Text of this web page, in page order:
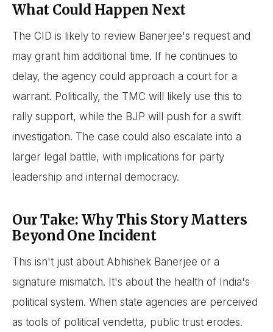
What Could Happen Next
The CID is likely to review Banerjee's request and
may grant him additional time. If he continues to
delay, the agency could approach a court for a
warrant. Politically, the TMC will likely use this to
rally support, while the BJP will push for a swift
investigation. The case could also escalate into a
larger legal battle, with implications for party
leadership and internal democracy.
Our Take: Why This Story Matters
Beyond One Incident
This isn't just about Abhishek Banerjee or a
signature mismatch. It's about the health of India's
political system. When state agencies are perceived
as tools of political vendetta, public trust erodes.